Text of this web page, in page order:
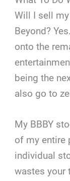
Will I sell
Beyond?
onto the
being the
also go to
My BBBY
of my entire
individual
wastes your